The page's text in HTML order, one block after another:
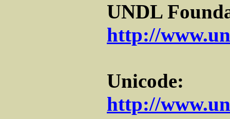
UNDL
http://
Unicode:
http://